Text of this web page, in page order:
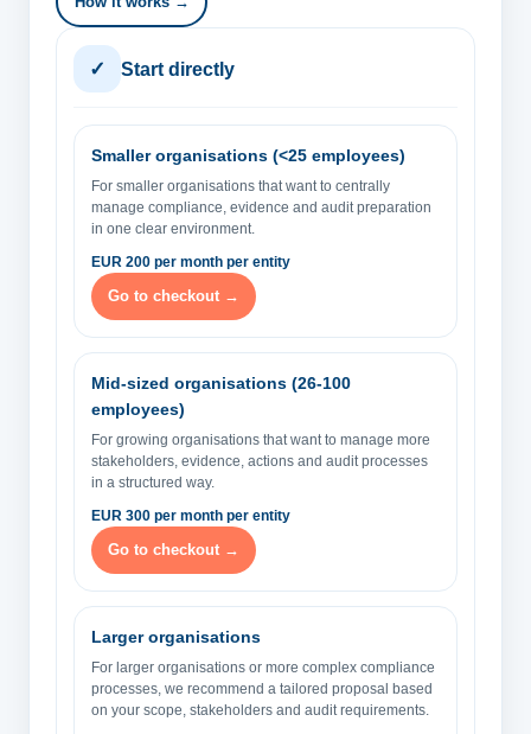
✓ Start directly
Smaller organisations (<25 employees)
For smaller organisations that want to centrally
manage compliance, evidence and audit preparation
in one clear environment.
EUR 200 per month per entity
Go to checkout →
Mid-sized organisations (26-100
employees)
For growing organisations that want to manage more
stakeholders, evidence, actions and audit processes
in a structured way.
EUR 300 per month per entity
Go to checkout →
Larger organisations
For larger organisations or more complex compliance
processes, we recommend a tailored proposal based
on your scope, stakeholders and audit requirements.